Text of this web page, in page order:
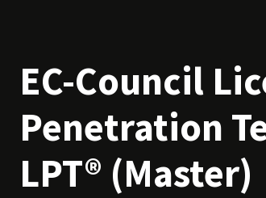
EC-Council
Penetration
LPT® (Master)